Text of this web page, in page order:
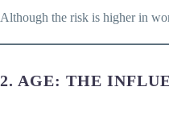
Although the risk is higher in
2. AGE: THE